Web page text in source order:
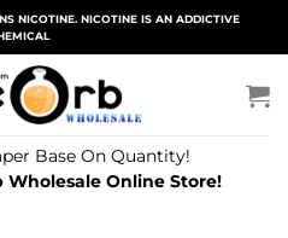
NICOTINE. NICOTINE IS AN ADDICTIVE
Base On Quantity!
Wholesale Online Store!